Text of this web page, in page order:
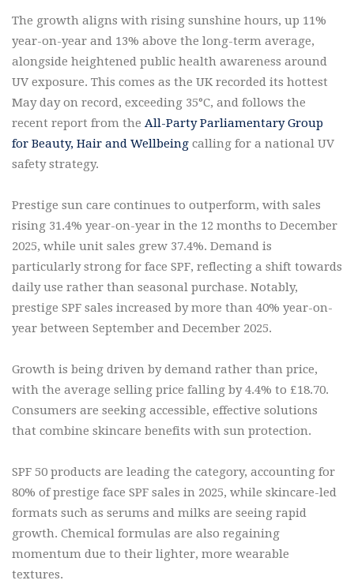
The growth aligns with rising sunshine hours, up 11%
year-on-year and 13% above the long-term average,
alongside heightened public health awareness around
UV exposure. This comes as the UK recorded its hottest
May day on record, exceeding 35°C, and follows the
recent report from the All-Party Parliamentary Group
for Beauty, Hair and Wellbeing calling for a national UV
safety strategy.
Prestige sun care continues to outperform, with sales
rising 31.4% year-on-year in the 12 months to December
2025, while unit sales grew 37.4%. Demand is
particularly strong for face SPF, reflecting a shift towards
daily use rather than seasonal purchase. Notably,
prestige SPF sales increased by more than 40% year-on-
year between September and December 2025.
Growth is being driven by demand rather than price,
with the average selling price falling by 4.4% to £18.70.
Consumers are seeking accessible, effective solutions
that combine skincare benefits with sun protection.
SPF 50 products are leading the category, accounting for
80% of prestige face SPF sales in 2025, while skincare-led
formats such as serums and milks are seeing rapid
growth. Chemical formulas are also regaining
momentum due to their lighter, more wearable
textures.